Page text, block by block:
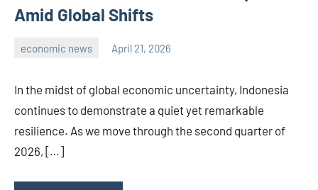
Amid Global Shifts
economic news April 21, 2026
In the midst of global economic uncertainty, Indonesia
continues to demonstrate a quiet yet remarkable
resilience. As we move through the second quarter of
2026, […]